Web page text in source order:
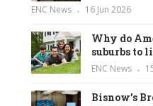
ENC News 16 Jun 2026
Why do
suburbs to
ENC News
Bisnow’s